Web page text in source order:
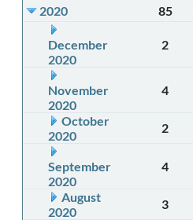
2020
85
December
2020
2
November
2020
4
October
2020
2
September
2020
4
August
2020
3